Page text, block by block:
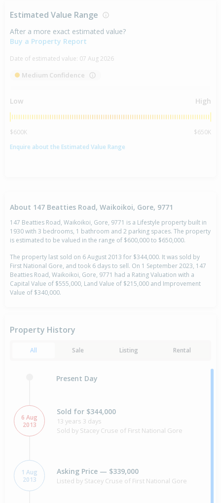
Estimated Value Range
After a more exact estimated value?
Buy a Property Report
Date of estimated value: 07 Aug 2026
Medium Confidence
Low High
$600K
$650K
Enquire about the Estimated Value Range
About 147 Beatties Road, Waikoikoi, Gore, 9771
147 Beatties Road, Waikoikoi, Gore, 9771 is a Lifestyle property built in
1930 with 3 bedrooms, 1 bathroom and 2 parking spaces. The property
is estimated to be valued in the range of $600,000 to $650,000.
The property last sold on 6 August 2013 for $344,000. It was sold by
First National Gore, and took 6 days to sell. On 1 September 2023, 147
Beatties Road, Waikoikoi, Gore, 9771 had a Rating Valuation with a
Capital Value of $555,000, Land Value of $215,000 and Improvement
Value of $340,000.
Property History
All Sale Listing Rental
Present Day
6 Aug
2013
Sold for $344,000
13 years 3 days
Sold by Stacey Cruse of First National Gore
1 Aug
2013
Asking Price — $339,000
Listed by Stacey Cruse of First National Gore